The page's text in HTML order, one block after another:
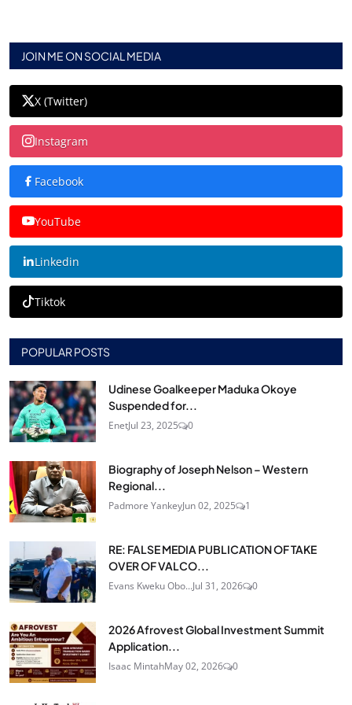
JOIN ME ON SOCIAL MEDIA
X (Twitter)
Instagram
Facebook
YouTube
Linkedin
Tiktok
POPULAR POSTS
Udinese Goalkeeper Maduka Okoye
Suspended for...
EnetJul 23, 2025 0
Biography of Joseph Nelson – Western
Regional...
Padmore YankeyJun 02, 2025 1
RE: FALSE MEDIA PUBLICATION OF TAKE
OVER OF VALCO...
Evans Kweku Obo...Jul 31, 2026 0
2026 Afrovest Global Investment Summit
Application...
Isaac MintahMay 02, 2026 0